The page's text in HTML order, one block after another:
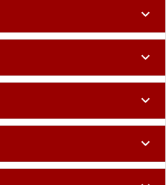
expand_more
expand_more
expand_more
expand_more